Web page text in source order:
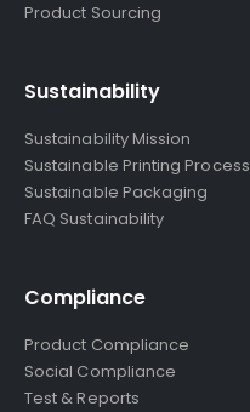
Product Sourcing
Sustainability
Sustainability Mission
Sustainable Printing Process
Sustainable Packaging
FAQ Sustainability
Compliance
Product Compliance
Social Compliance
Test & Reports